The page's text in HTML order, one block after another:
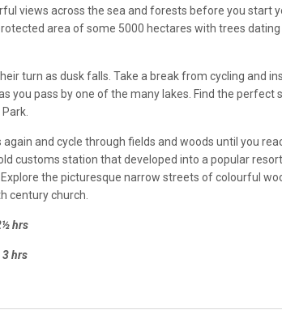
views across the sea and forests before you start
area of some 5000 hectares with trees
turn as dusk falls. Take a break from cycling and
you pass by one of the many lakes. Find the perfect
and cycle through fields and woods until you
customs station that developed into a popular
the picturesque narrow streets of colourful
century church.
hrs
hrs